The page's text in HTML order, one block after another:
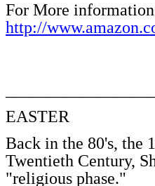
For More
http://
EASTER
Back in the 80's, the
Twentieth Century,
"religious phase."